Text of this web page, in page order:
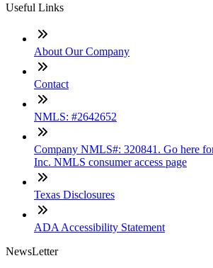
Useful Links
About Our Company
Contact
NMLS: #2642652
Company NMLS#: 320841. Go here
Inc. NMLS consumer access page
Texas Disclosures
ADA Accessibility Statement
NewsLetter